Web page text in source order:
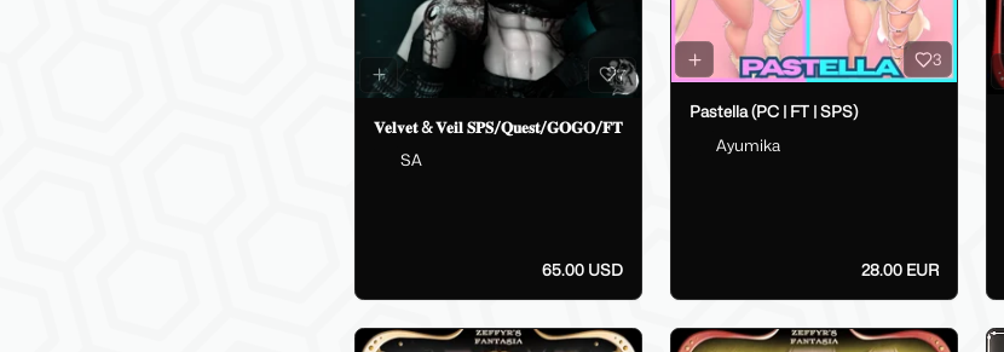
7
𝐕𝐞𝐥𝐯𝐞𝐭 & 𝐕𝐞𝐢𝐥 𝐒𝐏𝐒/𝐐𝐮𝐞𝐬𝐭/𝐆𝐎𝐆𝐎/𝐅𝐓
SA
65.00 USD
3
Pastella (PC | FT | SPS)
Ayumika
28.00 EUR